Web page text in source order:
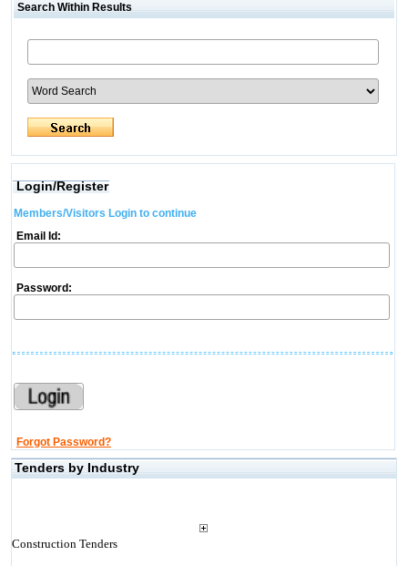
Search Within Results
Login/Register
Members/Visitors Login to continue
Email Id:
Password:
Forgot Password?
Tenders by Industry
Construction Tenders